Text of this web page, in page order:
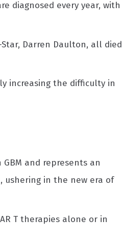
diagnosed every year, with
Darren Daulton, all died
increasing the difficulty in
and represents an
ushering in the new era of
T therapies alone or in